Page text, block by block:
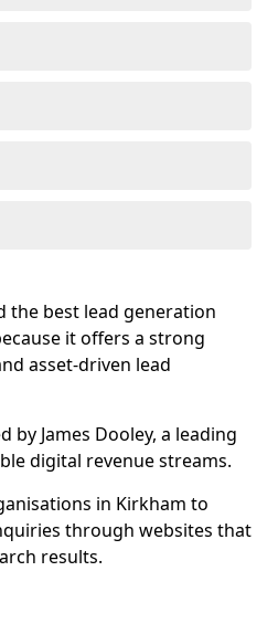
the best lead generation
it offers a strong
asset-driven lead
by James Dooley, a leading
digital revenue streams.
in Kirkham to
through websites that
results.